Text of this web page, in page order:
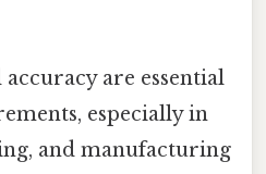
are essential
especially in
and manufacturing